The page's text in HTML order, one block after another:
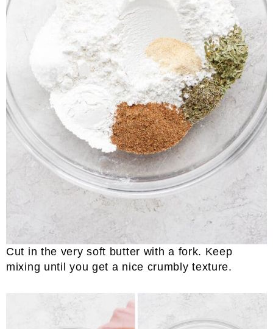
Cut in the very soft butter with a fork. Keep
mixing until you get a nice crumbly texture.